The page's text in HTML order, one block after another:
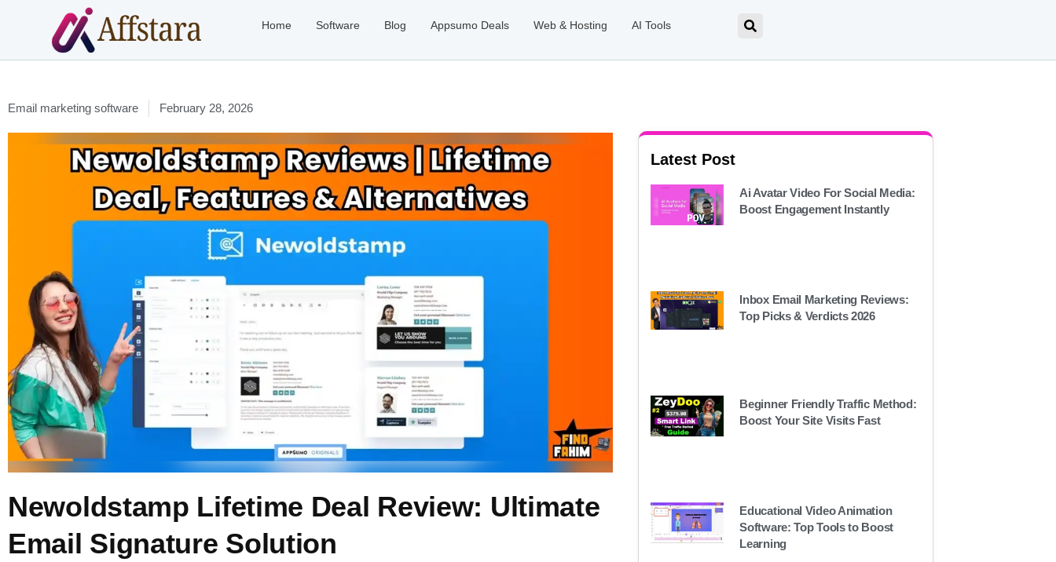
Home Software Blog Appsumo Deals Web & Hosting AI Tools
Email marketing software February 28, 2026
Newoldstamp Lifetime Deal Review: Ultimate
Email Signature Solution
Latest Post
Ai Avatar Video For Social Media:
Boost Engagement Instantly
Inbox Email Marketing Reviews:
Top Picks & Verdicts 2026
Beginner Friendly Traffic Method:
Boost Your Site Visits Fast
Educational Video Animation
Software: Top Tools to Boost
Learning